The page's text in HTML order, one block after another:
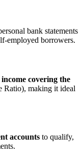
bank statements
borrowers.
covering the
Ratio), making it ideal
accounts to qualify,